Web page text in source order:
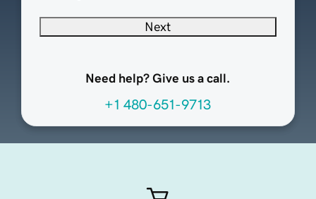
Next
Need help? Give us a call.
+1 480-651-9713